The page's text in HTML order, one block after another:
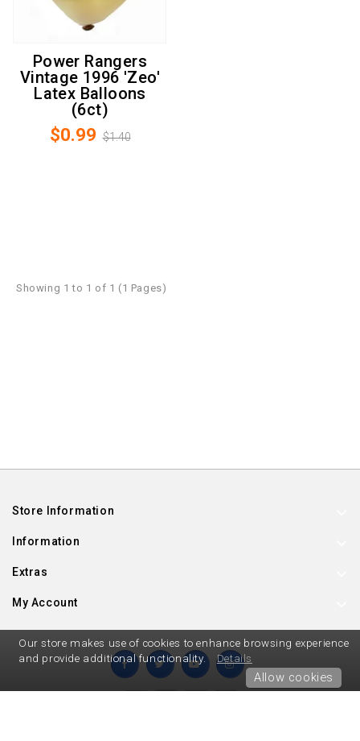
Power Rangers
Vintage 1996 'Zeo'
Latex Balloons
(6ct)
$0.99 $1.40
Showing 1 to 1 of 1 (1 Pages)
Store Information
Information
Extras
My Account
Our store makes use of cookies to enhance browsing experience
and provide additional functionality.
Details
Allow cookies